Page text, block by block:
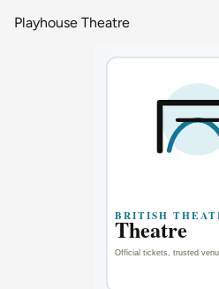
Playhouse Theatre